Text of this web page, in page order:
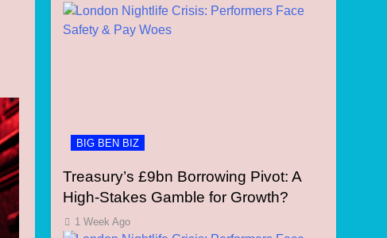
BIG BEN BIZ
Treasury’s £9bn Borrowing Pivot: A
High-Stakes Gamble for Growth?
1 Week Ago